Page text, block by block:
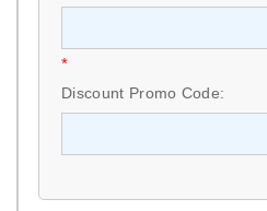
*
Discount Promo Code: